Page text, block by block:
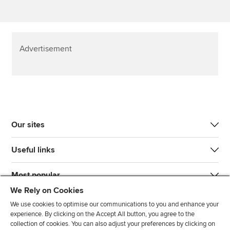
Advertisement
Our sites
Useful links
Most popular
We Rely on Cookies
We use cookies to optimise our communications to you and enhance your
experience. By clicking on the Accept All button, you agree to the
collection of cookies. You can also adjust your preferences by clicking on